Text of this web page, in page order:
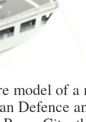
model of a
Defence